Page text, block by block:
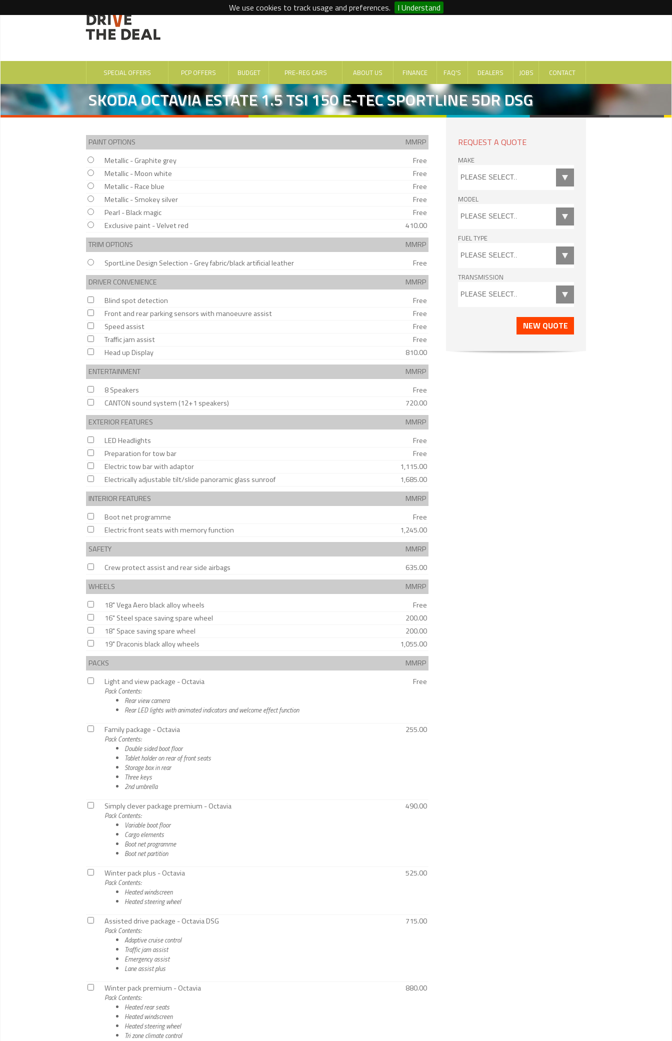
We use cookies to track usage and preferences. I Understand
SPECIAL OFFERS PCP OFFERS BUDGET PRE-REG CARS ABOUT US FINANCE FAQ'S DEALERS JOBS CONTACT
SKODA OCTAVIA ESTATE 1.5 TSI 150 E-TEC SPORTLINE 5DR DSG
PAINT OPTIONS
MMRP
Metallic - Graphite grey
Free
Metallic - Moon white
Free
Metallic - Race blue
Free
Metallic - Smokey silver
Free
Pearl - Black magic
Free
Exclusive paint - Velvet red
410.00
TRIM OPTIONS
MMRP
SportLine Design Selection - Grey fabric/black artificial leather
Free
DRIVER CONVENIENCE
MMRP
Blind spot detection
Free
Front and rear parking sensors with manoeuvre assist
Free
Speed assist
Free
Traffic jam assist
Free
Head up Display
810.00
ENTERTAINMENT
MMRP
8 Speakers
Free
CANTON sound system (12+1 speakers)
720.00
EXTERIOR FEATURES
MMRP
LED Headlights
Free
Preparation for tow bar
Free
Electric tow bar with adaptor
1,115.00
Electrically adjustable tilt/slide panoramic glass sunroof
1,685.00
INTERIOR FEATURES
MMRP
Boot net programme
Free
Electric front seats with memory function
1,245.00
SAFETY
MMRP
Crew protect assist and rear side airbags
635.00
WHEELS
MMRP
18" Vega Aero black alloy wheels
Free
16" Steel space saving spare wheel
200.00
18" Space saving spare wheel
200.00
19" Draconis black alloy wheels
1,055.00
PACKS
MMRP
Light and view package - Octavia
Pack Contents:
Rear view camera
Rear LED lights with animated indicators and welcome effect function
Free
Family package - Octavia
Pack Contents:
Double sided boot floor
Tablet holder on rear of front seats
Storage box in rear
Three keys
2nd umbrella
255.00
Simply clever package premium - Octavia
Pack Contents:
Variable boot floor
Cargo elements
Boot net programme
Boot net partition
490.00
Winter pack plus - Octavia
Pack Contents:
Heated windscreen
Heated steering wheel
525.00
Assisted drive package - Octavia DSG
Pack Contents:
Adaptive cruise control
Traffic jam assist
Emergency assist
Lane assist plus
715.00
Winter pack premium - Octavia
Pack Contents:
Heated rear seats
Heated windscreen
Heated steering wheel
Tri zone climate control
880.00
REQUEST A QUOTE
MAKE
MODEL
FUEL TYPE
TRANSMISSION
NEW QUOTE